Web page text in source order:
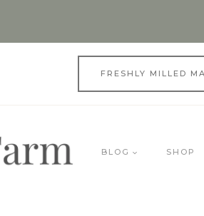
FRESHLY MILLED
BLOG SHOP